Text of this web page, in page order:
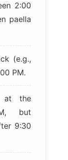
2:00
paella
(e.g.,
PM.
at the
but
9:30